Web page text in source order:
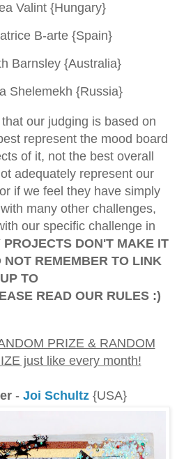
Valint {Hungary}
B-arte {Spain}
Barnsley {Australia}
Shelemekh {Russia}
our judging is based on
represent the mood board
of it, not the best overall
adequately represent our
if we feel they have simply
many other challenges,
our specific challenge in
PROJECTS DON'T MAKE IT
NOT REMEMBER TO LINK
UP TO
READ OUR RULES :)
PRIZE & RANDOM
just like every month!
- Joi Schultz {USA}